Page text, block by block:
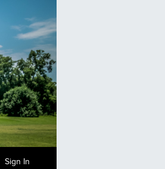
Sign In